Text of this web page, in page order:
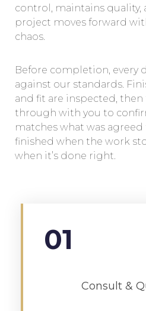
control, maintains quality,
project moves forward
chaos.
Before completion, every
against our standards.
and fit are inspected, then
through with you to
matches what was agreed
finished when the work
when it’s done right.
01
Consult &